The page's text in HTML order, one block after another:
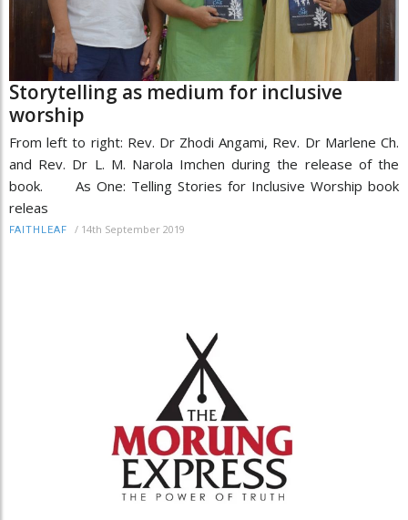
Storytelling as medium for inclusive
worship
From left to right: Rev. Dr Zhodi Angami, Rev. Dr Marlene Ch.
and Rev. Dr L. M. Narola Imchen during the release of the
book. As One: Telling Stories for Inclusive Worship book
releas
FAITHLEAF / 14th September 2019